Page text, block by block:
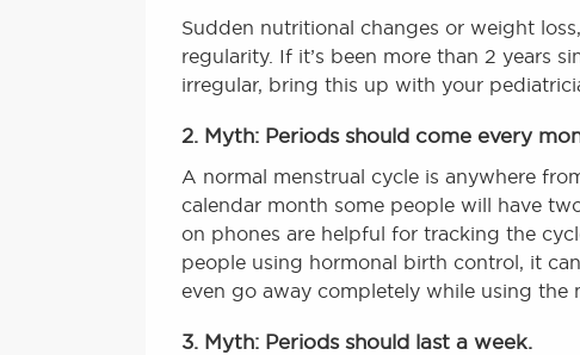
Sudden nutritional changes or weight
regularity. If it’s been more than 2 years
irregular, bring this up with your
2. Myth: Periods should come every
A normal menstrual cycle is anywhere
calendar month some people will have
on phones are helpful for tracking the
people using hormonal birth control, it
even go away completely while using the
3. Myth: Periods should last a week.